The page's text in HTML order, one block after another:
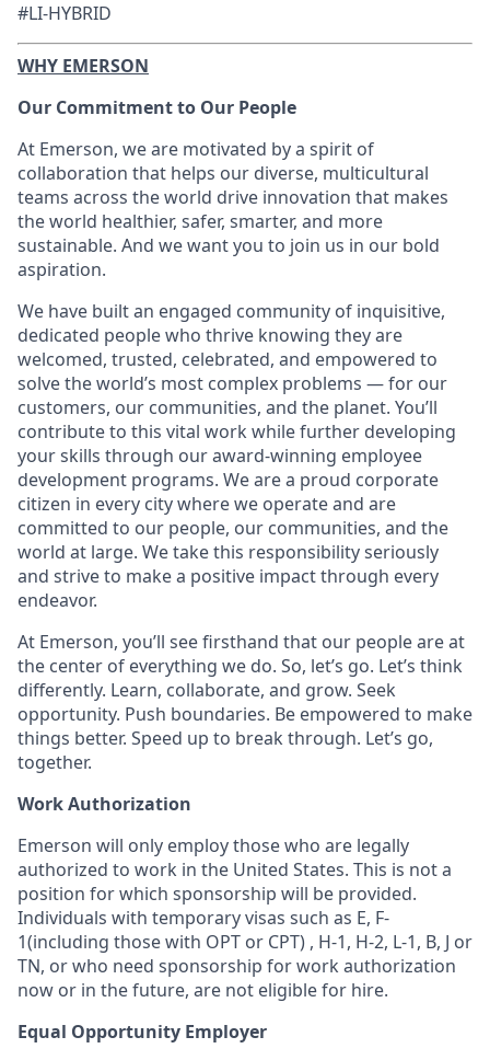
#LI-HYBRID
WHY EMERSON
Our Commitment to Our People
At Emerson, we are motivated by a spirit of
collaboration that helps our diverse, multicultural
teams across the world drive innovation that makes
the world healthier, safer, smarter, and more
sustainable. And we want you to join us in our bold
aspiration.
We have built an engaged community of inquisitive,
dedicated people who thrive knowing they are
welcomed, trusted, celebrated, and empowered to
solve the world’s most complex problems — for our
customers, our communities, and the planet. You’ll
contribute to this vital work while further developing
your skills through our award-winning employee
development programs. We are a proud corporate
citizen in every city where we operate and are
committed to our people, our communities, and the
world at large. We take this responsibility seriously
and strive to make a positive impact through every
endeavor.
At Emerson, you’ll see firsthand that our people are at
the center of everything we do. So, let’s go. Let’s think
differently. Learn, collaborate, and grow. Seek
opportunity. Push boundaries. Be empowered to make
things better. Speed up to break through. Let’s go,
together.
Work Authorization
Emerson will only employ those who are legally
authorized to work in the United States. This is not a
position for which sponsorship will be provided.
Individuals with temporary visas such as E, F-
1(including those with OPT or CPT) , H-1, H-2, L-1, B, J or
TN, or who need sponsorship for work authorization
now or in the future, are not eligible for hire.
Equal Opportunity Employer